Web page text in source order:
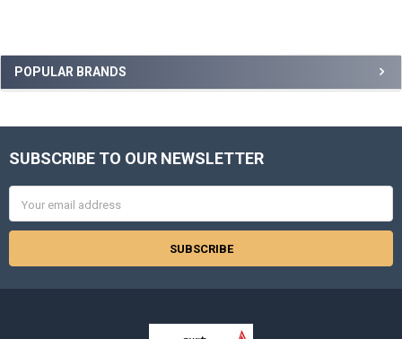
Sidebar
POPULAR BRANDS
Footer
SUBSCRIBE TO OUR NEWSLETTER
Address